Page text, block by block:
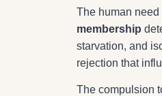
The human
membership
starvation, and
rejection that
The compulsion